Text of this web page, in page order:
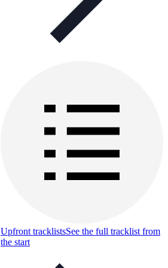
Upfront tracklistsSee the full tracklist from
the start